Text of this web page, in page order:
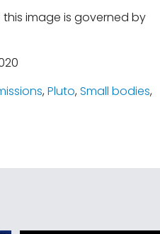
this image is governed by
,Pluto,Small bodies,